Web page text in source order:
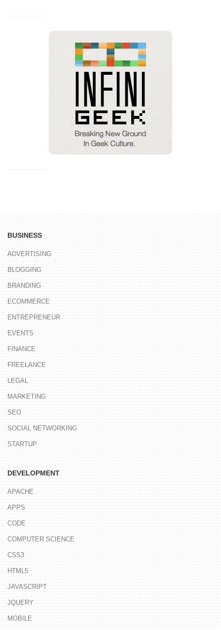
BUSINESS
ADVERTISING
BLOGGING
BRANDING
ECOMMERCE
ENTREPRENEUR
EVENTS
FINANCE
FREELANCE
LEGAL
MARKETING
SEO
SOCIAL NETWORKING
STARTUP
DEVELOPMENT
APACHE
APPS
CODE
COMPUTER SCIENCE
CSS3
HTML5
JAVASCRIPT
JQUERY
MOBILE